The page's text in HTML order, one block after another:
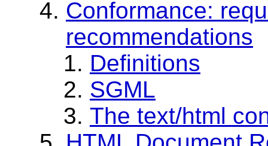
Conformance:
recommendations
Definitions
SGML
The text/html